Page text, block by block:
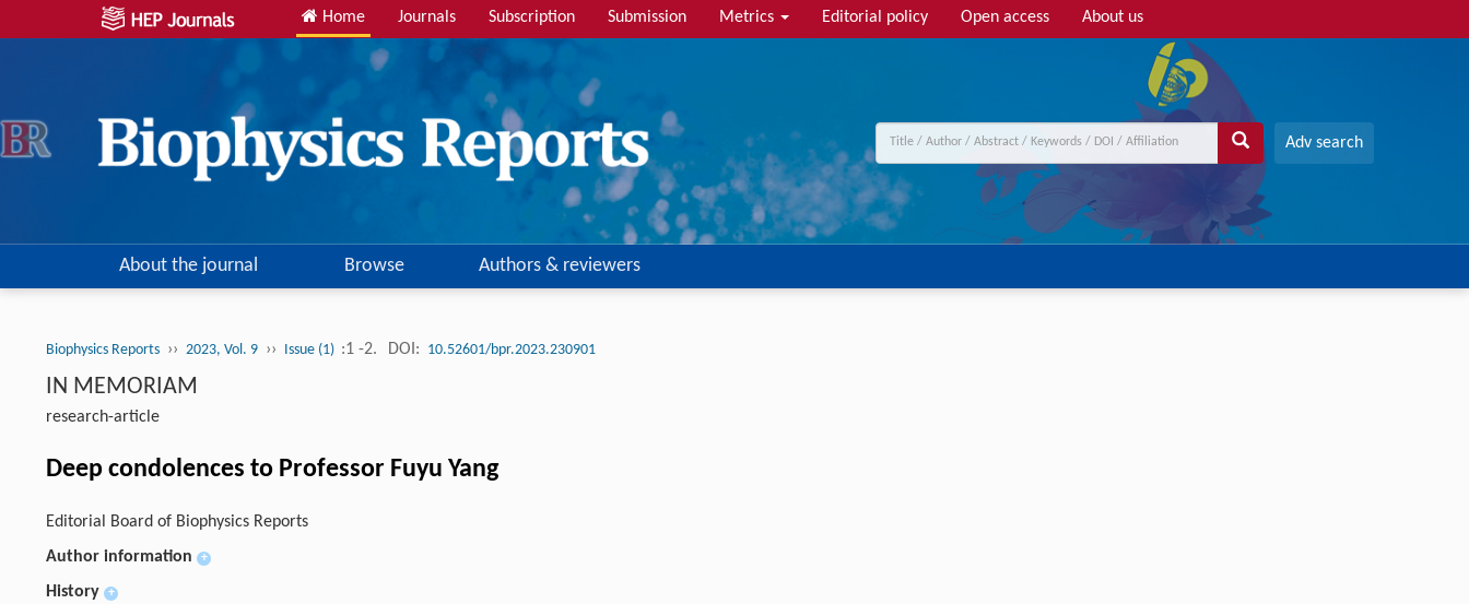
Home Journals Subscription Submission Metrics Editorial policy Open access About us
Adv search
About the journal Browse Authors & reviewers
Biophysics Reports ›› 2023, Vol. 9 ›› Issue (1) :1 -2. DOI: 10.52601/bpr.2023.230901
IN MEMORIAM
research-article
Deep condolences to Professor Fuyu Yang
Editorial Board of Biophysics Reports
Author information
+
History +